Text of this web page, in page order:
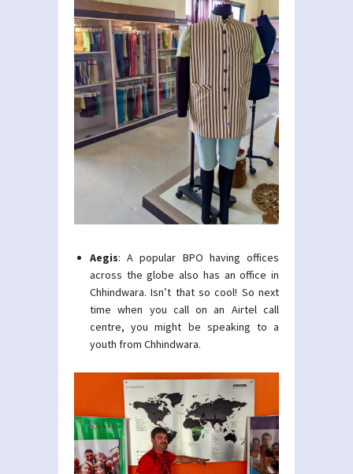
Aegis: A popular BPO having offices
across the globe also has an office in
Chhindwara. Isn’t that so cool! So next
time when you call on an Airtel call
centre, you might be speaking to a
youth from Chhindwara.